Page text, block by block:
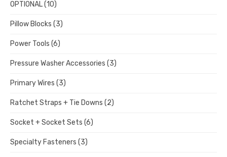
OPTIONAL(10)
Pillow Blocks (3)
Power Tools (6)
Pressure Washer Accessories (3)
Primary Wires (3)
Ratchet Straps + Tie Downs (2)
Socket + Socket Sets (6)
Specialty Fasteners (3)